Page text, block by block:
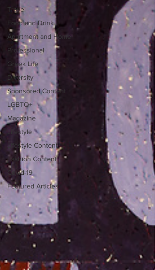
Travel
Food and Drink
Apartment and Home
Professional
Greek Life
Diversity
Sponsored Content
LGBTQ+
Magazine
Lifestyle
Lifestyle Content
Fashion Content
Covid-19
Featured Articles